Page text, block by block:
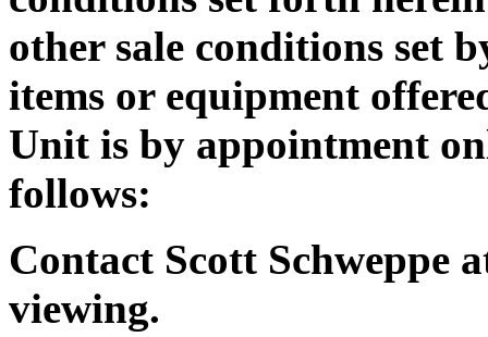
other sale conditions set
items or equipment
Unit is by appointment
follows:
Contact Scott Schweppe
viewing.